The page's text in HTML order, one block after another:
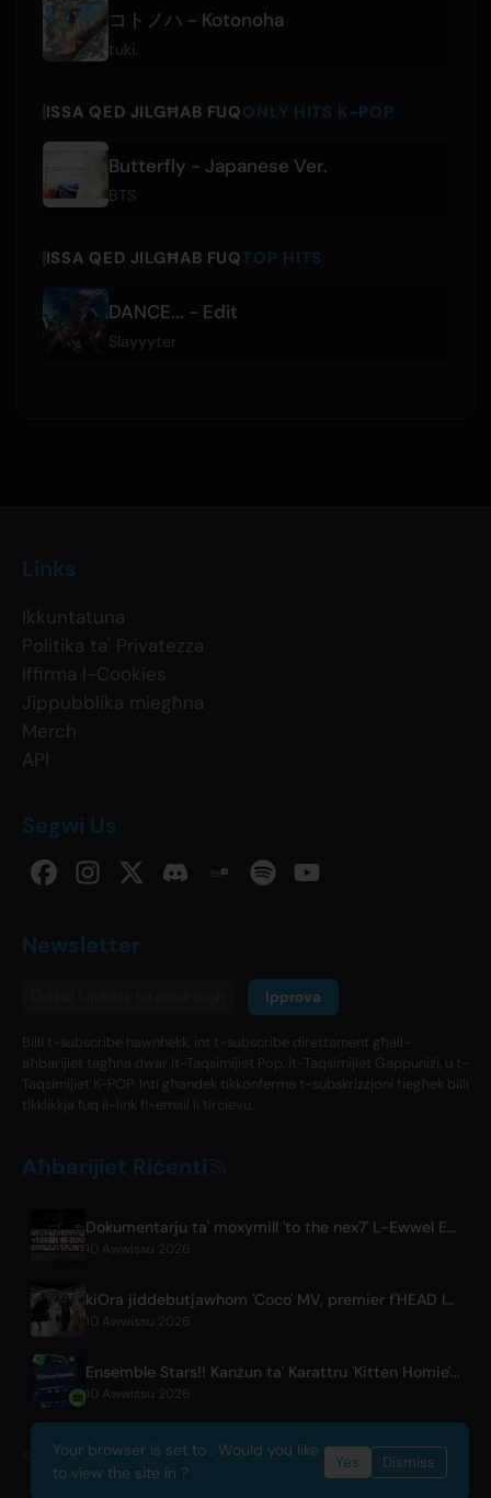
コトノハ - Kotonoha
tuki.
ISSA QED JILGĦAB FUQONLY HITS K-POP
Butterfly - Japanese Ver.
BTS
ISSA QED JILGĦAB FUQTOP HITS
DANCE... - Edit
Slayyyter
Links
Ikkuntatuna
Politika ta' Privatezza
Iffirma l-Cookies
Jippubblika miegħna
Merch
API
Segwi Us
Newsletter
Ipprova
Billi t-subscribe hawnhekk, int t-subscribe direttament għall-
aħbarijiet tagħna dwar it-Taqsimijiet Pop, it-Taqsimijiet Ġappuniżi, u t-
Taqsimijiet K-POP. Inti għandek tikkonferma t-subskrizzjoni tiegħek billi
tikklikkja fuq il-link fl-email li tirċievu.
Aħbarijiet Riċenti
Dokumentarju ta' moxymill 'to the nex7' L-Ewwel Episodju ħareġ
10 Awwissu 2026
kiOra jiddebutjawhom 'Coco' MV, premier f'HEAD IN THE CLOUDS LA
10 Awwissu 2026
Ensemble Stars!! Kanżun ta' Karattru 'Kitten Homie' minn Ritsu Sakuma Ħiereġ Globalment
10 Awwissu 2026
© 2026 OnlyHit. All rights reserved. - Metadata provided byACRCloud
Your browser is set to . Would you like
to view the site in ?
Yes Dismiss